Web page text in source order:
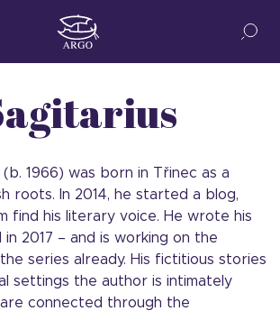
(b. 1966) was born in Třinec as a
roots. In 2014, he started a blog,
find his literary voice. He wrote his
2017 – and is working on the
series already. His fictitious stories
settings the author is intimately
are connected through the